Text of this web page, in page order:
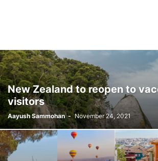
New Zealand to reopen to
visitors
Aayush Sammohan - November 24, 2021